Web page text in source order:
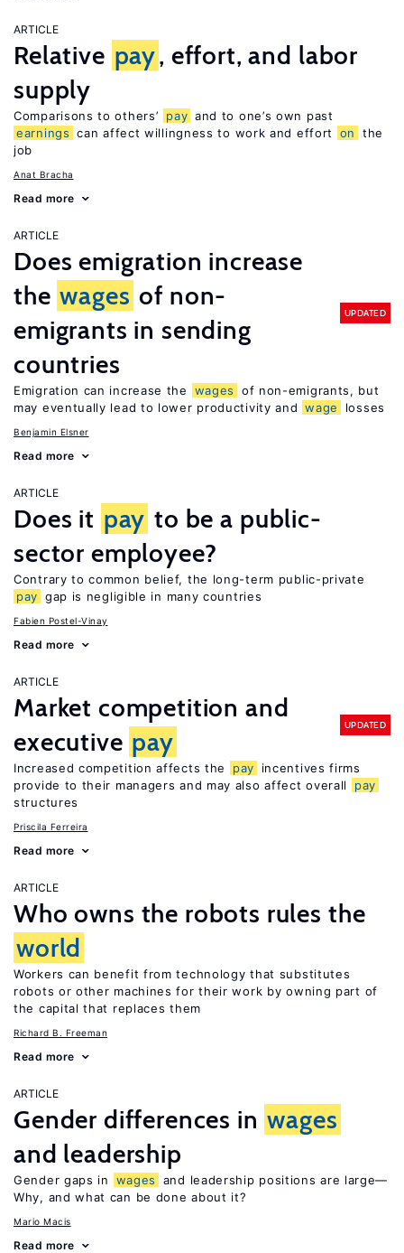
ARTICLE
Relative pay, effort, and labor
supply
Comparisons to others’ pay and to one’s own past
earnings can affect willingness to work and effort on
the
job
Anat Bracha
Read more
ARTICLE
Does emigration increase
the wages of non-
emigrants in sending
countries
UPDATED
Emigration can increase the wages
of non-emigrants, but
may eventually lead to lower productivity and wage losses
Benjamin Elsner
Read more
ARTICLE
Does it pay to be a public-
sector employee?
Contrary to common belief, the long-term public-private
pay gap is negligible in many countries
Fabien Postel-Vinay
Read more
ARTICLE
Market competition and
executive pay
UPDATED
Increased competition affects the pay
incentives firms
provide to their managers and may also affect overall
pay
structures
Priscila Ferreira
Read more
ARTICLE
Who owns the robots rules the
world
Workers can benefit from technology that substitutes
robots or other machines for their work by owning part of
the capital that replaces them
Richard B. Freeman
Read more
ARTICLE
Gender differences in wages
and leadership
Gender gaps in wages
and leadership positions are large—
Why, and what can be done about it?
Mario Macis
Read more